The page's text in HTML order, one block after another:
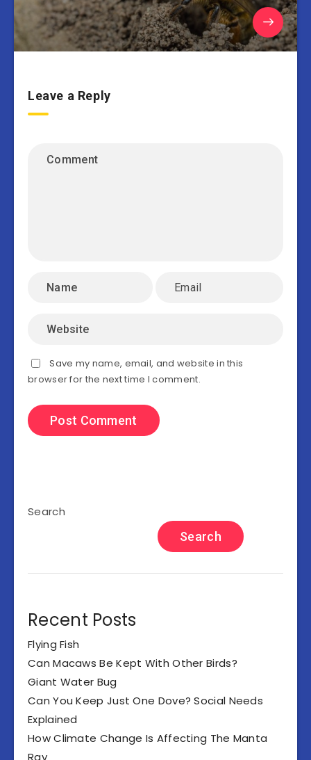
Leave a Reply
Save my name, email, and website in this
browser for the next time I comment.
Search
Search
Recent Posts
Flying Fish
Can Macaws Be Kept With Other Birds?
Giant Water Bug
Can You Keep Just One Dove? Social Needs
Explained
How Climate Change Is Affecting The Manta
Ray